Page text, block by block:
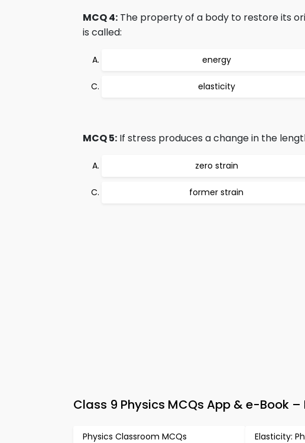
MCQ 4: The property of a body to restore its
is called:
energy
elasticity
MCQ 5: If stress produces a change in the
zero strain
former strain
Class 9 Physics MCQs App & e-Book
Physics Classroom MCQs Elasticity: